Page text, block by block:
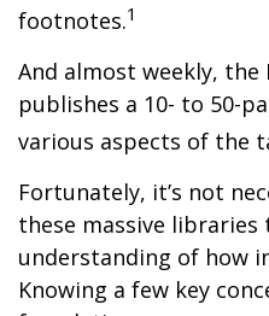
footnotes.1
And almost weekly, the
publishes a 10- to 50-
various aspects of the
Fortunately, it’s not
these massive libraries
understanding of how
Knowing a few key